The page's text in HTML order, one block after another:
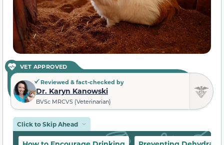
VET APPROVED
Reviewed & fact-checked by
Dr. Karyn Kanowski
BVSc MRCVS (Veterinarian)
Click to Skip Ahead